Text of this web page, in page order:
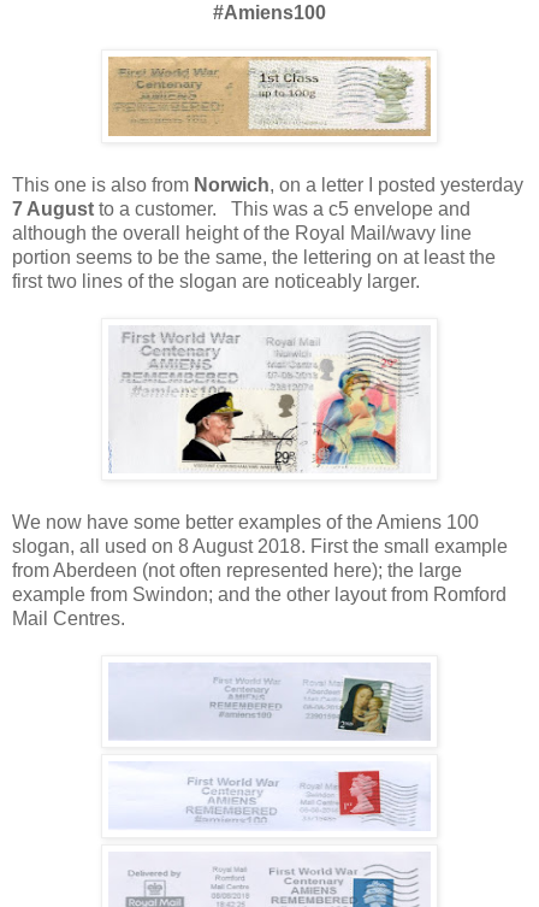
#Amiens100
This one is also from Norwich, on a letter I posted yesterday
7 August to a customer. This was a c5 envelope and
although the overall height of the Royal Mail/wavy line
portion seems to be the same, the lettering on at least the
first two lines of the slogan are noticeably larger.
We now have some better examples of the Amiens 100
slogan, all used on 8 August 2018. First the small example
from Aberdeen (not often represented here); the large
example from Swindon; and the other layout from Romford
Mail Centres.